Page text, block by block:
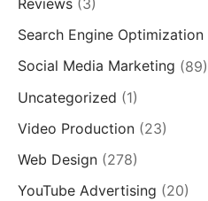
Search Engine Optimization
Social Media Marketing (89)
Uncategorized (1)
Video Production (23)
Web Design (278)
YouTube Advertising (20)